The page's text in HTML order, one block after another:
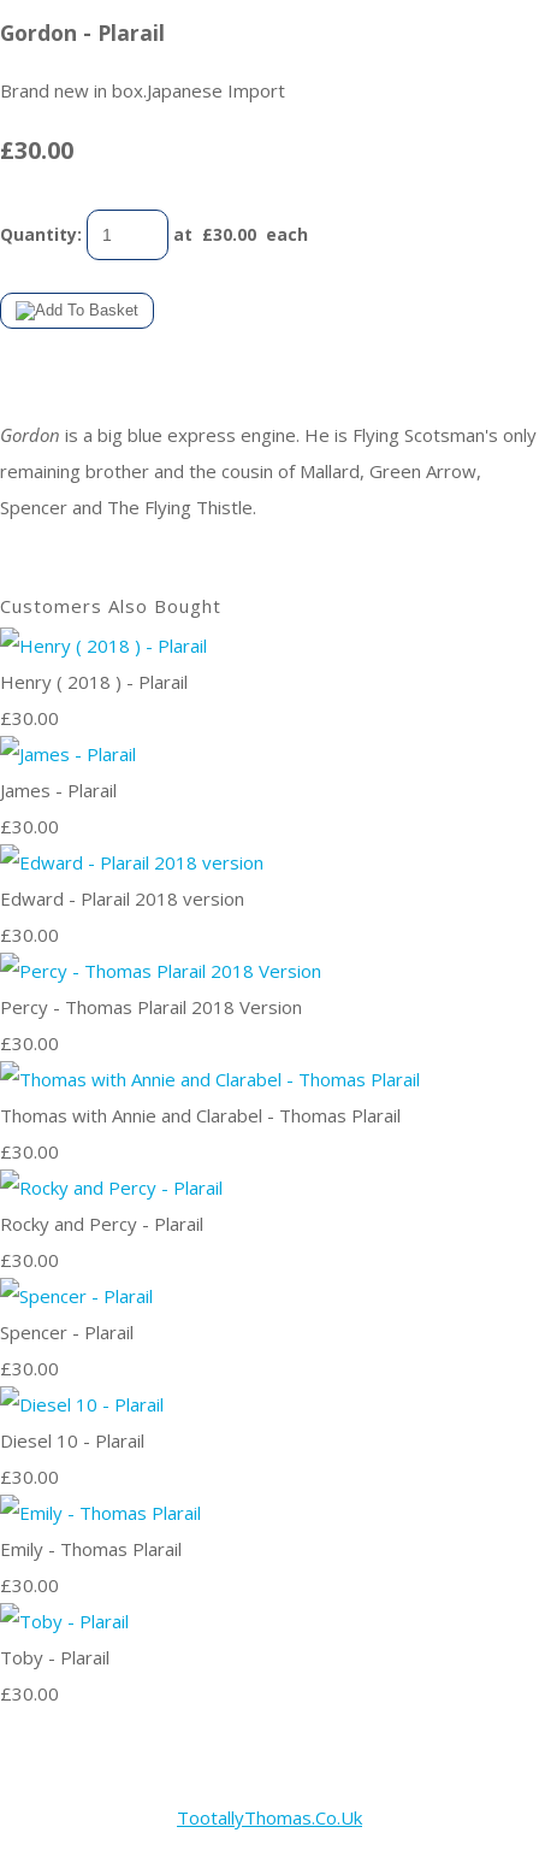
Gordon - Plarail
Brand new in box.Japanese Import
£30.00
Quantity: at £30.00 each
Gordon is a big blue express engine. He is Flying Scotsman's only
remaining brother and the cousin of Mallard, Green Arrow,
Spencer and The Flying Thistle.
Customers Also Bought
Henry ( 2018 ) - Plarail
£30.00
James - Plarail
£30.00
Edward - Plarail 2018 version
£30.00
Percy - Thomas Plarail 2018 Version
£30.00
Thomas with Annie and Clarabel - Thomas Plarail
£30.00
Rocky and Percy - Plarail
£30.00
Spencer - Plarail
£30.00
Diesel 10 - Plarail
£30.00
Emily - Thomas Plarail
£30.00
Toby - Plarail
£30.00
TootallyThomas.Co.Uk